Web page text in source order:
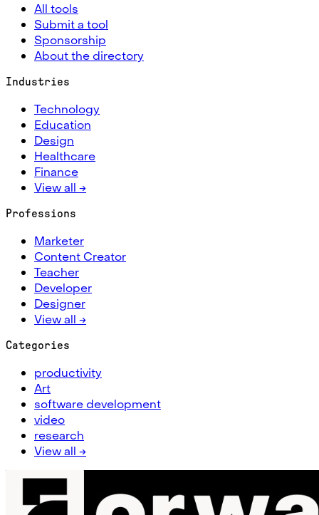
All tools
Submit a tool
Sponsorship
About the directory
Industries
Technology
Education
Design
Healthcare
Finance
View all →
Professions
Marketer
Content Creator
Teacher
Developer
Designer
View all →
Categories
productivity
Art
software development
video
research
View all →